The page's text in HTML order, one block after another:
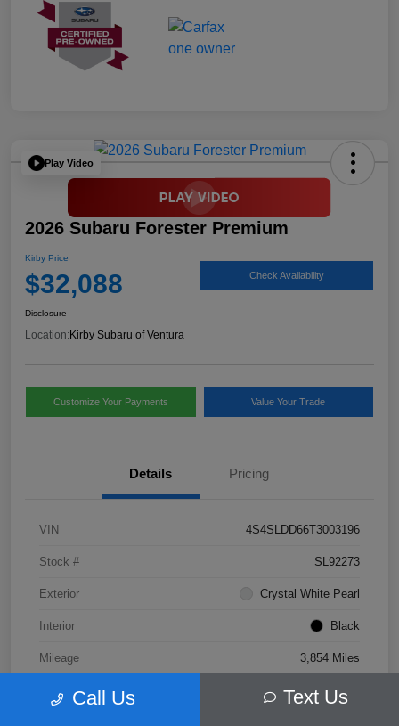
Play Video
2026 Subaru Forester Premium
Kirby Price
$32,088 Check Availability
Disclosure
Location: Kirby Subaru of Ventura
Customize Your Payments Value Your Trade
Details Pricing
VIN 4S4SLDD66T3003196
Stock # SL92273
Exterior Crystal White Pearl
Interior Black
Mileage 3,854 Miles
Call Us Text Us